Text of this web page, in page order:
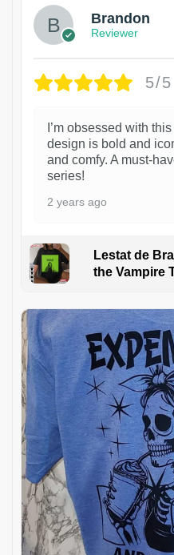
Brandon
Reviewer
5/5
I’m obsessed with
design is bold and
and comfy. A must-
series!
2 years ago
Lestat de
the Vampire